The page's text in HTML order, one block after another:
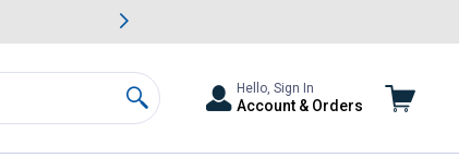
Garden Savings.
Search
Hello, Sign In
Account & Orders